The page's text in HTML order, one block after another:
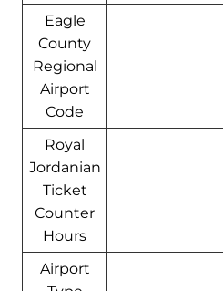
Eagle
County
Regional
Airport
Code
Royal
Jordanian
Ticket
Counter
Hours
Airport